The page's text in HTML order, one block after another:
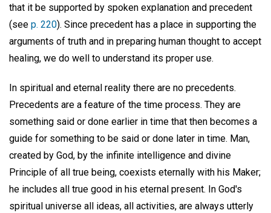
that it be supported by spoken explanation and precedent
(see p. 220). Since precedent has a place in supporting the
arguments of truth and in preparing human thought to accept
healing, we do well to understand its proper use.
In spiritual and eternal reality there are no precedents.
Precedents are a feature of the time process. They are
something said or done earlier in time that then becomes a
guide for something to be said or done later in time. Man,
created by God, by the infinite intelligence and divine
Principle of all true being, coexists eternally with his Maker;
he includes all true good in his eternal present. In God's
spiritual universe all ideas, all activities, are always utterly